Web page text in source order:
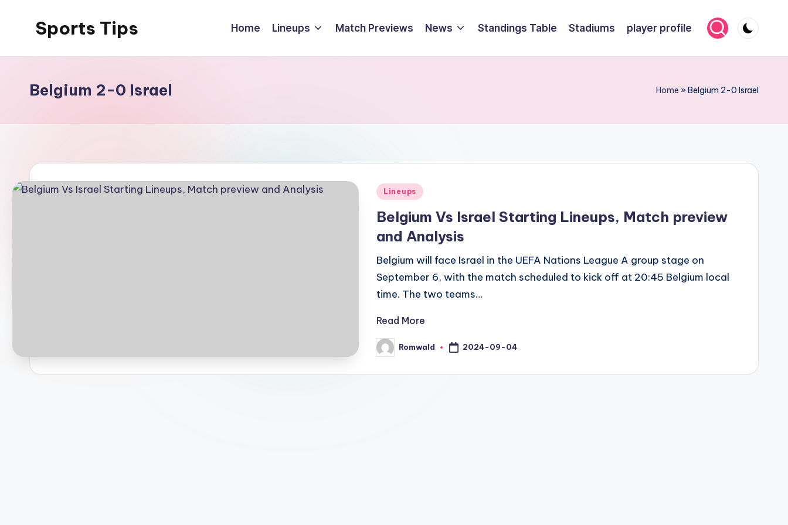
Sports Tips Home Lineups Match Previews News Standings Table Stadiums player profile
Belgium 2-0 Israel Home »Belgium 2-0 Israel
Posted
Lineups
Belgium Vs Israel Starting Lineups, Match preview
and Analysis
Belgium will face Israel in the UEFA Nations League A group stage on
September 6, with the match scheduled to kick off at 20:45 Belgium local
time. The two teams…
Read More
Posted
by
Romwald 2024-09-04